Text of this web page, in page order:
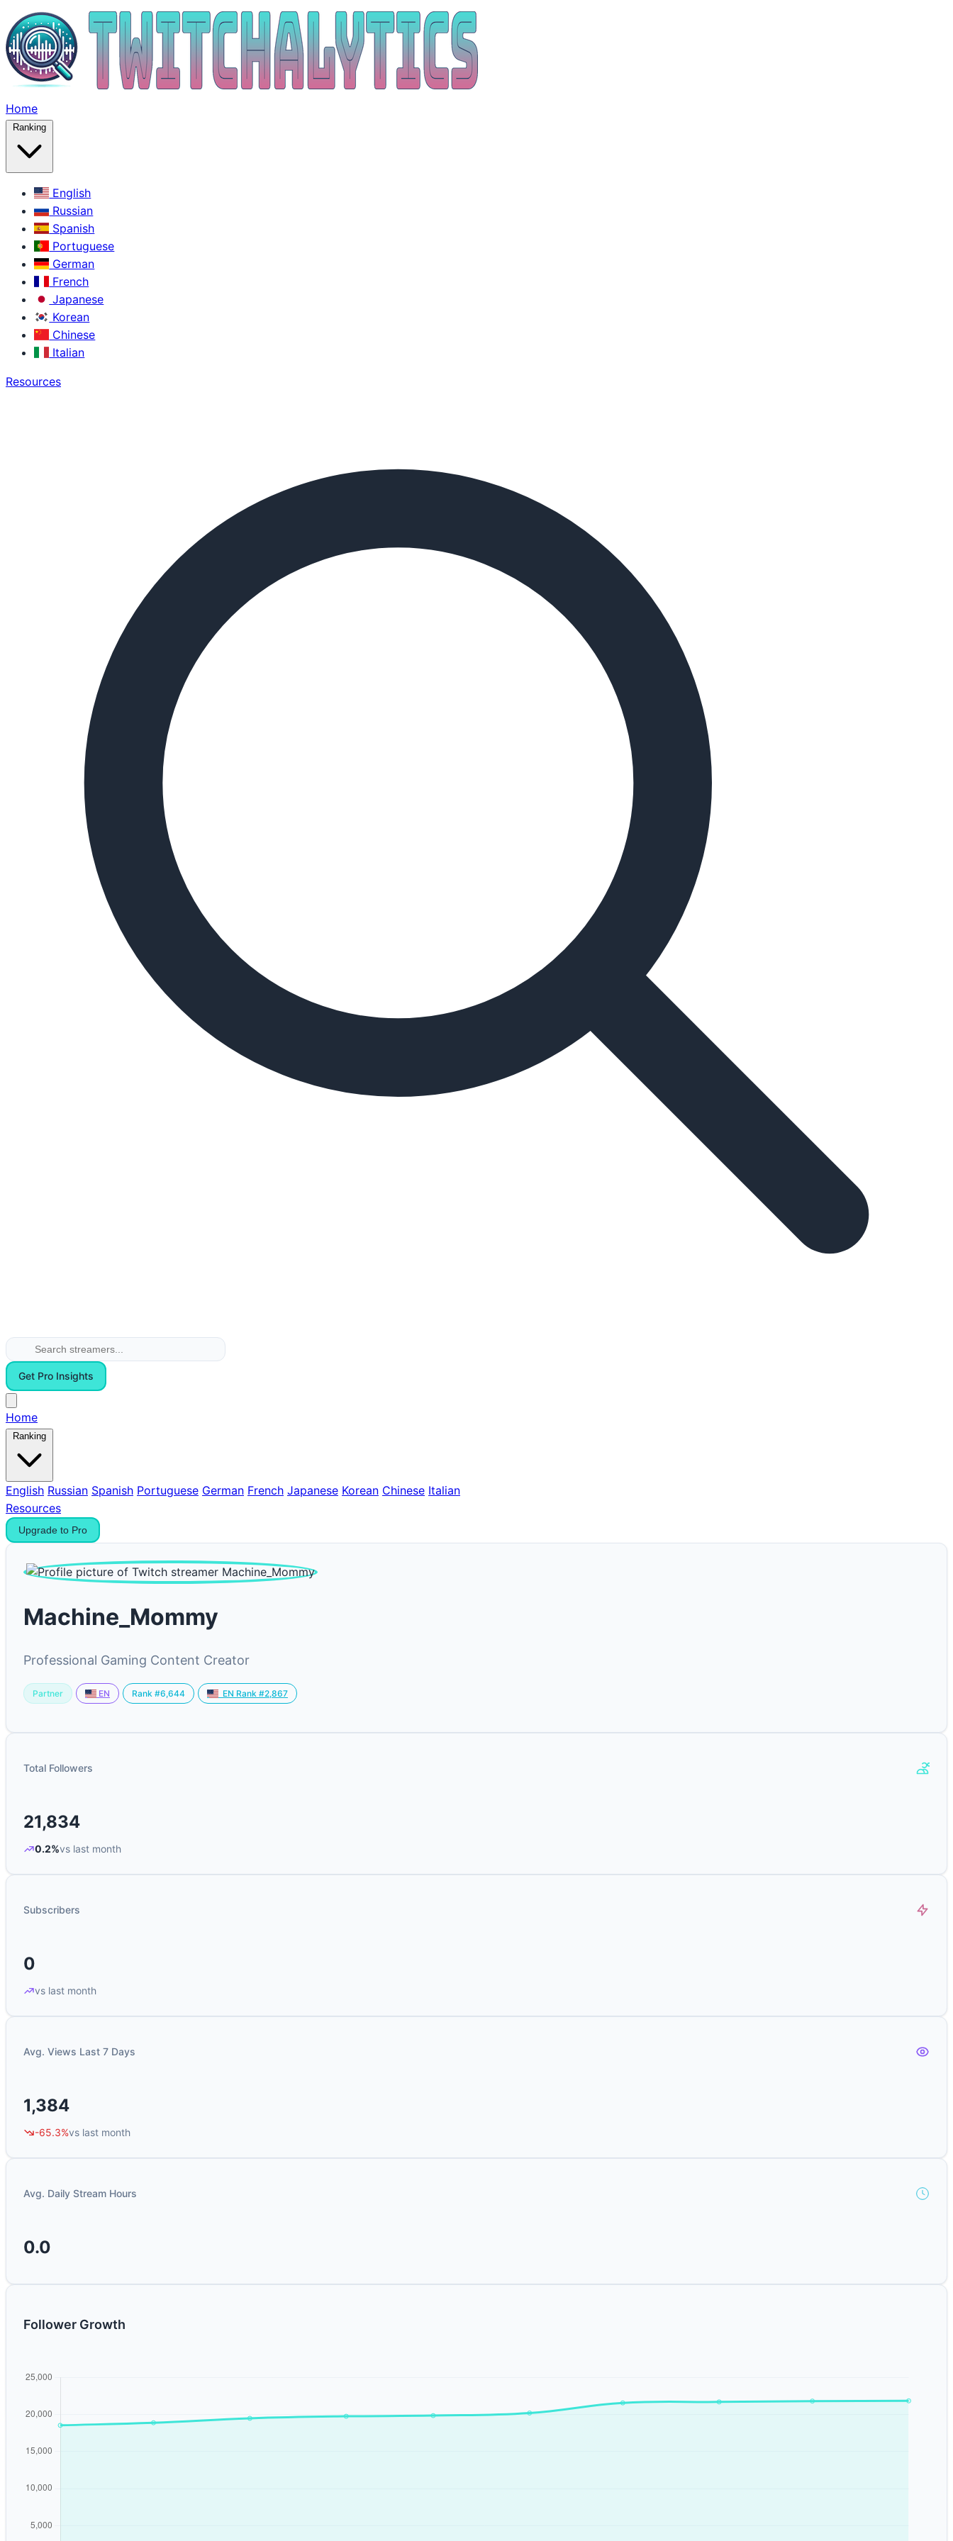
Home
Ranking
English
Russian
Spanish
Portuguese
German
French
Japanese
Korean
Chinese
Italian
Resources
Get Pro Insights
Home
Ranking
English Russian Spanish Portuguese German French Japanese Korean Chinese Italian
Resources
Upgrade to Pro
Machine_Mommy
Professional Gaming Content Creator
Partner EN Rank #6,644 EN Rank #2,867
Total Followers
21,834
0.2%vs last month
Subscribers
0
vs last month
Avg. Views Last 7 Days
1,384
-65.3%vs last month
Avg. Daily Stream Hours
0.0
Follower Growth